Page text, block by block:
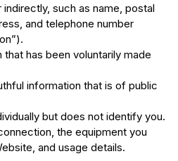
such as name, postal
and telephone number
that has been voluntarily made
information that is of public
but does not identify you.
the equipment you
and usage details.